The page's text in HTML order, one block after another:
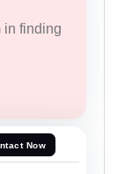
in finding
Now